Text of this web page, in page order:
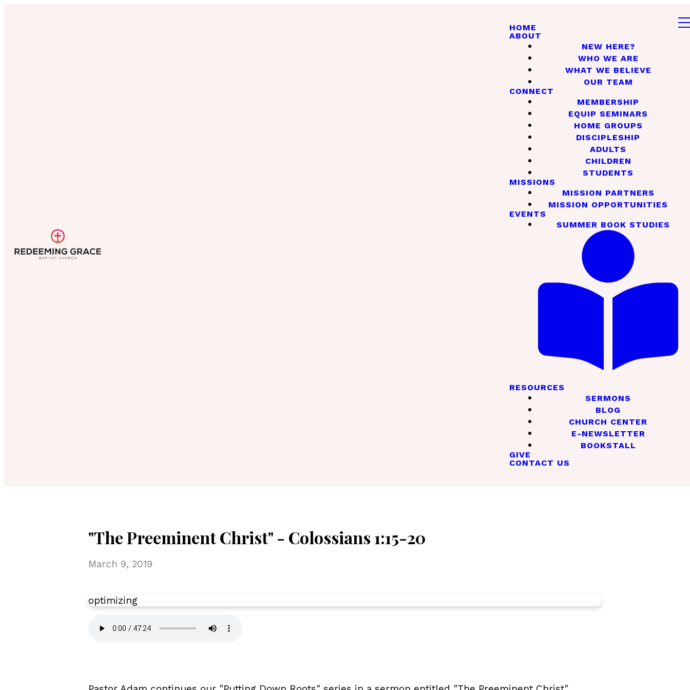
HOME
ABOUT
NEW HERE?
WHO WE ARE
WHAT WE BELIEVE
OUR TEAM
CONNECT
MEMBERSHIP
EQUIP SEMINARS
HOME GROUPS
DISCIPLESHIP
ADULTS
CHILDREN
STUDENTS
MISSIONS
MISSION PARTNERS
MISSION OPPORTUNITIES
EVENTS
SUMMER BOOK STUDIES
RESOURCES
SERMONS
BLOG
CHURCH CENTER
E-NEWSLETTER
BOOKSTALL
GIVE
CONTACT US
"The Preeminent Christ" - Colossians 1:15-20
March 9, 2019
optimizing